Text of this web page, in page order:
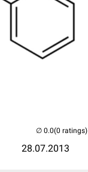
28.07.2013
(0 ratings)